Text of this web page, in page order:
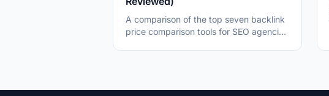
A comparison of the top seven backlink
price comparison tools for SEO agencies